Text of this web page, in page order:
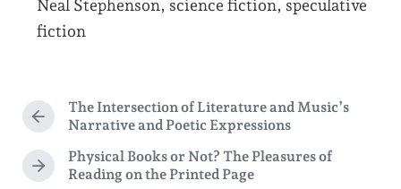
t
d
e
s
d
i
n
T
g
e
d
w
Neal Stephenson, science fiction, speculative
fiction
P
e
v
The Intersection of Literature and Music’s
Narrative and Poetic Expressions
N
Physical Books or Not? The Pleasures of
Reading on the Printed Page